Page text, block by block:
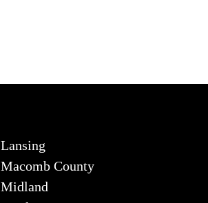
Lansing
Macomb County
Midland